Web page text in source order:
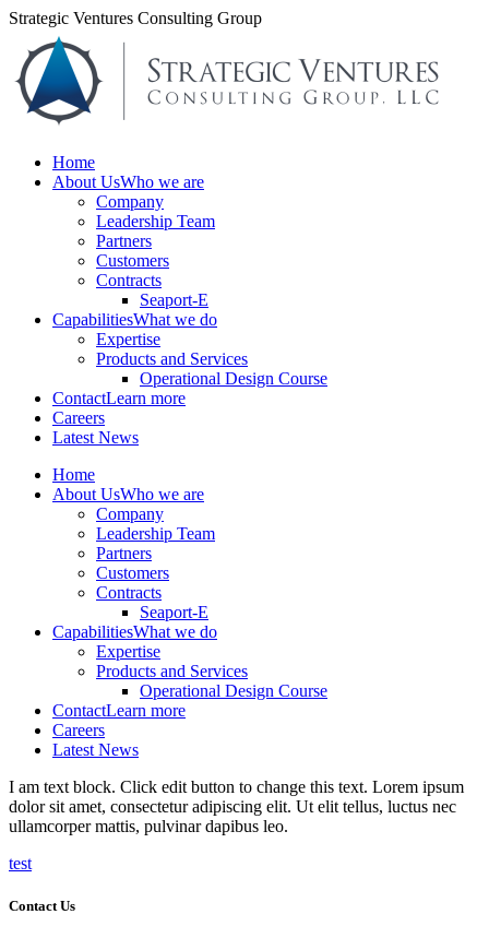
Skip
content
Strategic Ventures Consulting Group
Home
About UsWho we are
Company
Leadership Team
Partners
Customers
Contracts
Seaport-E
CapabilitiesWhat we do
Expertise
Products and Services
Operational Design Course
ContactLearn more
Careers
Latest News
Home
About UsWho we are
Company
Leadership Team
Partners
Customers
Contracts
Seaport-E
CapabilitiesWhat we do
Expertise
Products and Services
Operational Design Course
ContactLearn more
Careers
Latest News
I am text block. Click edit button to change this text. Lorem ipsum
dolor sit amet, consectetur adipiscing elit. Ut elit tellus, luctus nec
ullamcorper mattis, pulvinar dapibus leo.
test
Contact Us